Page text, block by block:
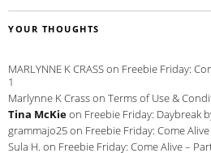
YOUR THOUGHTS
MARLYNNE K CRASSon Freebie Friday:
1
Marlynne K Crasson Terms of Use &
Tina McKieon Freebie Friday: Daybreak
grammajo25on Freebie Friday: Come
Sula H. on Freebie Friday: Come Alive –